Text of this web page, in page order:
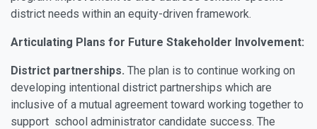
district needs within an equity-driven framework.
Articulating Plans for Future Stakeholder Involvement:
District partnerships. The plan is to continue working on
developing intentional district partnerships which are
inclusive of a mutual agreement toward working together to
support school administrator candidate success. The